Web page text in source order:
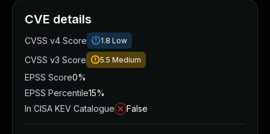
CVE details
CVSS v4 Score 1.8 Low
CVSS v3 Score 5.5 Medium
EPSS Score0%
EPSS Percentile15%
In CISA KEV Catalogue
False